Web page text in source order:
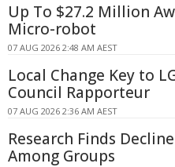
Up To $27.2 Million
Micro-robot
07 AUG 2026 2:48 AM AEST
Local Change Key to
Council Rapporteur
07 AUG 2026 2:36 AM AEST
Research Finds
Among Groups